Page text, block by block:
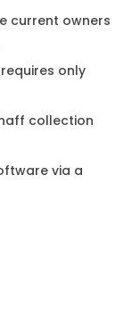
current owners
only
collection
via a